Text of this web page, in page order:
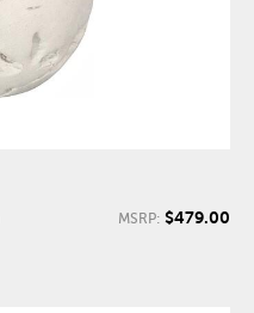
MSRP: $479.00